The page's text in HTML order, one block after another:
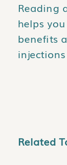
Reading
helps
benefits
Related